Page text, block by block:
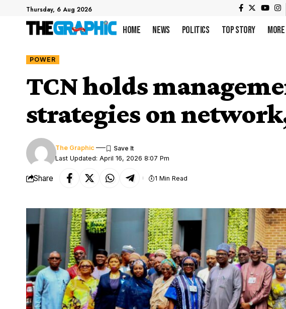
Thursday, 6 Aug 2026
Home News Politics Top Story More
POWER
TCN holds
strategies on
Last Updated: April 16, 2026 8:07 Pm
The Graphic
Share 1 Min Read